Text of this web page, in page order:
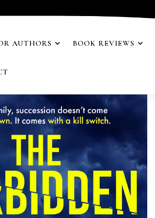
AUTHORS BOOK REVIEWS